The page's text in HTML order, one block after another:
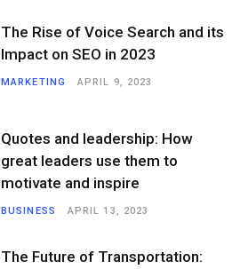
The Rise of Voice Search and its
Impact on SEO in 2023
MARKETING APRIL 9, 2023
Quotes and leadership: How
great leaders use them to
motivate and inspire
BUSINESS APRIL 13, 2023
The Future of Transportation: